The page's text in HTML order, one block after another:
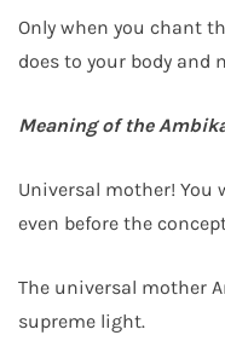
Only when you chant
does to your body and
Meaning of the
Universal mother! You
even before the
The universal mother
supreme light.